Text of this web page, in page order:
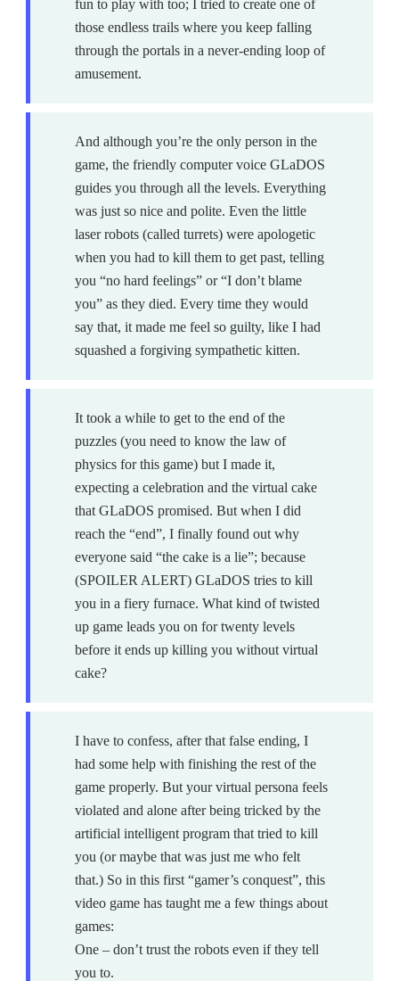
fun to play with too; I tried to create one of
those endless trails where you keep falling
through the portals in a never-ending loop of
amusement.
And although you’re the only person in the
game, the friendly computer voice GLaDOS
guides you through all the levels. Everything
was just so nice and polite. Even the little
laser robots (called turrets) were apologetic
when you had to kill them to get past, telling
you “no hard feelings” or “I don’t blame
you” as they died. Every time they would
say that, it made me feel so guilty, like I had
squashed a forgiving sympathetic kitten.
It took a while to get to the end of the
puzzles (you need to know the law of
physics for this game) but I made it,
expecting a celebration and the virtual cake
that GLaDOS promised. But when I did
reach the “end”, I finally found out why
everyone said “the cake is a lie”; because
(SPOILER ALERT) GLaDOS tries to kill
you in a fiery furnace. What kind of twisted
up game leads you on for twenty levels
before it ends up killing you without virtual
cake?
I have to confess, after that false ending, I
had some help with finishing the rest of the
game properly. But your virtual persona feels
violated and alone after being tricked by the
artificial intelligent program that tried to kill
you (or maybe that was just me who felt
that.) So in this first “gamer’s conquest”, this
video game has taught me a few things about
games:
One – don’t trust the robots even if they tell
you to.